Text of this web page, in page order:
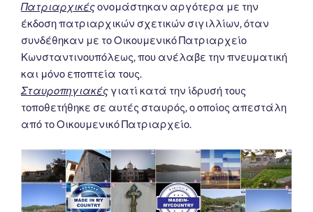
Πατριαρχικέςονομάστηκαν αργότερα με την
έκδοση πατριαρχικών σχετικών σιγιλλίων, όταν
συνδέθηκαν με το Οικουμενικό Πατριαρχείο
Κωνσταντινουπόλεως, που ανέλαβε την πνευματική
και μόνο εποπτεία τους.
Σταυροπηγιακές γιατί κατά την ίδρυσή τους
τοποθετήθηκε σε αυτές σταυρός, ο οποίος απεστάλη
από το Οικουμενικό Πατριαρχείο.